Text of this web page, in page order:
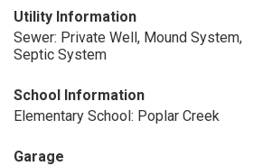
Utility Information
Sewer: Private Well, Mound System,
Septic System
School Information
Elementary School: Poplar Creek
Garage